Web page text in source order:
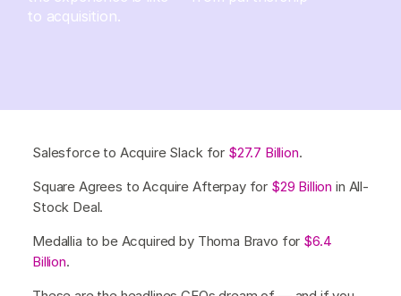
to acquisition.
Salesforce to Acquire Slack for $27.7 Billion.
Square Agrees to Acquire Afterpay for $29 Billion in All-
Stock Deal.
Medallia to be Acquired by Thoma Bravo for $6.4
Billion.